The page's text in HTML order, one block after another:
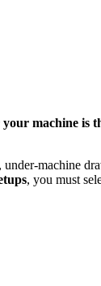
machine is
under-machine
, you must